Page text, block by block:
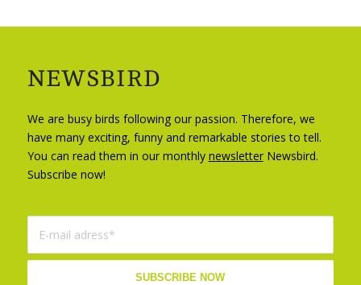
NEWSBIRD
We are busy birds following our passion. Therefore, we
have many exciting, funny and remarkable stories to tell.
You can read them in our monthly newsletterNewsbird.
Subscribe now!